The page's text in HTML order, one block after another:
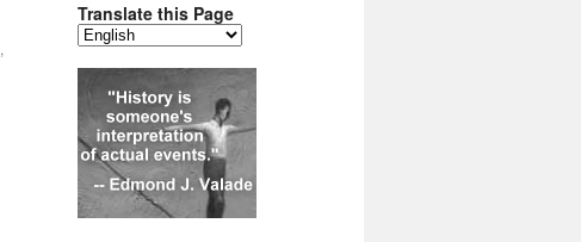
,
Translate this Page